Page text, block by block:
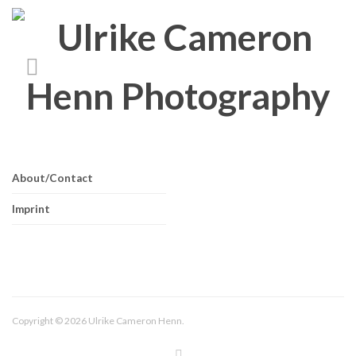
About/Contact
Imprint
Copyright © 2026 Ulrike Cameron Henn.